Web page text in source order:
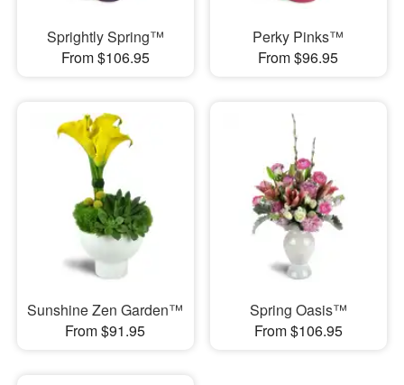
Sprightly Spring™
From $106.95
Perky Pinks™
From $96.95
Sunshine Zen Garden™
From $91.95
Spring Oasis™
From $106.95